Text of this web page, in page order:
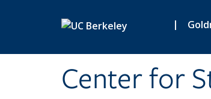
|
Center for